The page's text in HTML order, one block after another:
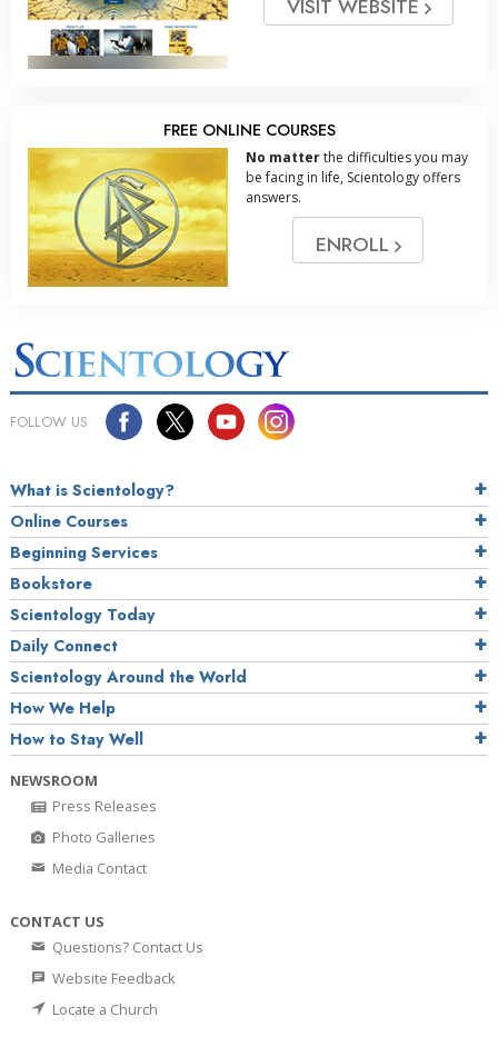
VISIT WEBSITE
FREE ONLINE COURSES
No matterthe difficulties you may
be facing in life, Scientology offers
answers.
ENROLL
FOLLOW US
What is Scientology?
Online Courses
Beginning Services
Bookstore
Scientology Today
Daily Connect
Scientology Around the World
How We Help
How to Stay Well
NEWSROOM
Press Releases
Photo Galleries
Media Contact
CONTACT US
Questions? Contact Us
Website Feedback
Locate a Church